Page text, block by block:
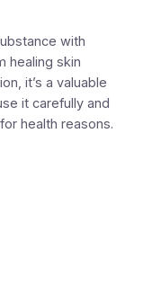
with
healing skin
it’s a valuable
it carefully and
health reasons.